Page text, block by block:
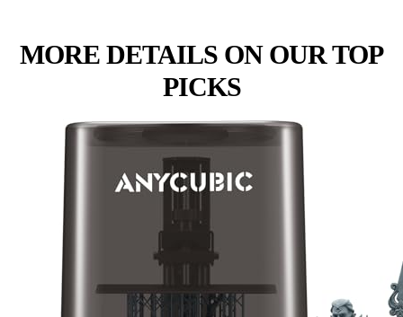
MORE DETAILS ON OUR TOP
PICKS